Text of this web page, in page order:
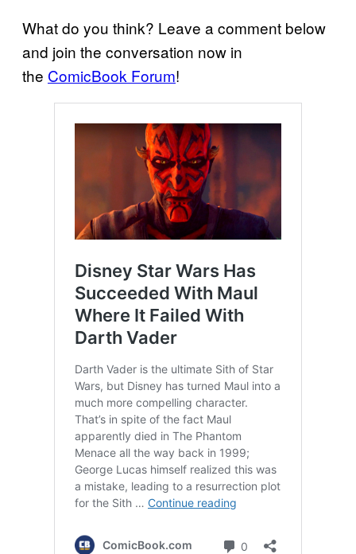
What do you think? Leave a comment below
and join the conversation now in
the ComicBook Forum!